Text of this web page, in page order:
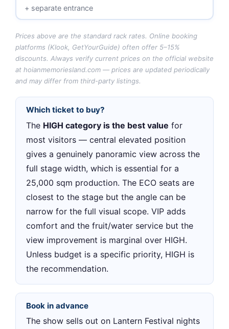
+ separate entrance
Prices above are the standard rack rates. Online booking
platforms (Klook, GetYourGuide) often offer 5–15%
discounts. Always verify current prices on the official website
at hoianmemoriesland.com — prices are updated periodically
and may differ from third-party listings.
Which ticket to buy?
The HIGH category is the best value for
most visitors — central elevated position
gives a genuinely panoramic view across the
full stage width, which is essential for a
25,000 sqm production. The ECO seats are
closest to the stage but the angle can be
narrow for the full visual scope. VIP adds
comfort and the fruit/water service but the
view improvement is marginal over HIGH.
Unless budget is a specific priority, HIGH is
the recommendation.
Book in advance
The show sells out on Lantern Festival nights